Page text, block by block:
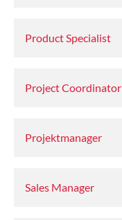
Product Specialist
Project Coordinator
Projektmanager
Sales Manager